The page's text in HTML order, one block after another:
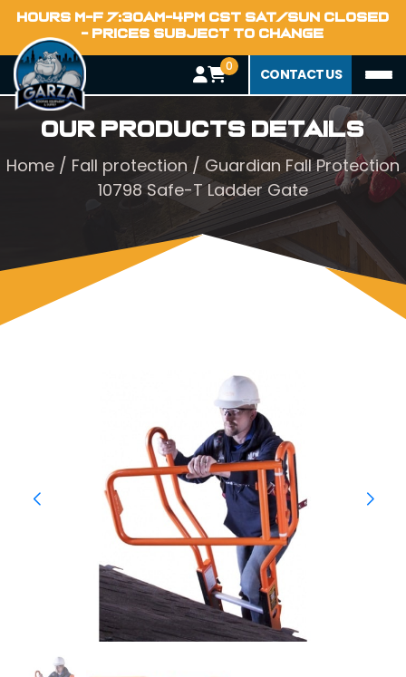
HOURS M-F 7:30AM-4PM CST SAT/SUN CLOSED
- PRICES SUBJECT TO CHANGE
0 CONTACT US
Our Products Details
Home / Fall protection / Guardian Fall Protection
10798 Safe-T Ladder Gate